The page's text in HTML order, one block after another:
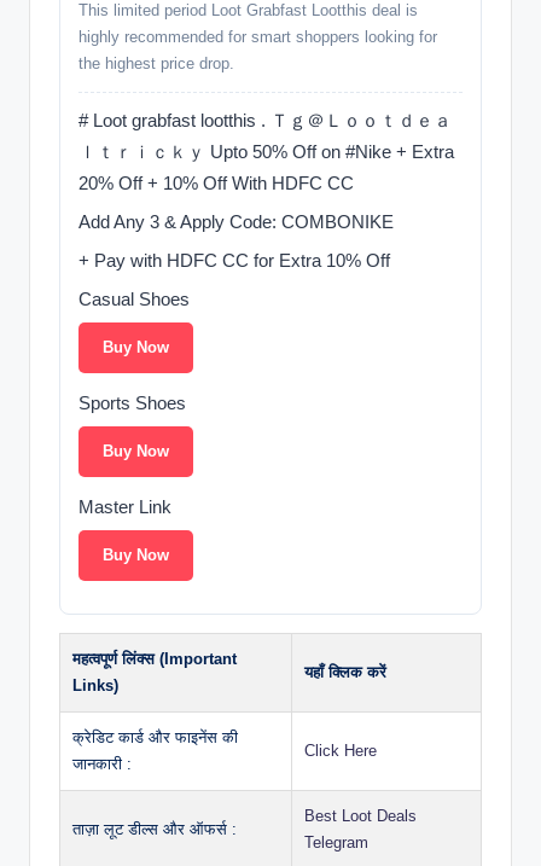
This limited period Loot Grabfast Lootthis deal is
highly recommended for smart shoppers looking for
the highest price drop.
# Loot grabfast lootthis . Ｔｇ＠Ｌｏｏｔｄｅａ
ｌｔｒｉｃｋｙ Upto 50% Off on #Nike + Extra
20% Off + 10% Off With HDFC CC
Add Any 3 & Apply Code: COMBONIKE
+ Pay with HDFC CC for Extra 10% Off
Casual Shoes
Buy Now
Sports Shoes
Buy Now
Master Link
Buy Now
महत्वपूर्ण लिंक्स (Important
Links)
यहाँ क्लिक करें
क्रेडिट कार्ड और फाइनेंस की
जानकारी :
Click Here
ताज़ा लूट डील्स और ऑफर्स :
Best Loot Deals
Telegram